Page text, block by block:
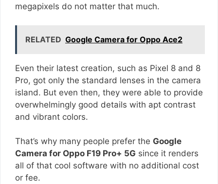
megapixels do not matter that much.
RELATED Google Camera for Oppo Ace2
Even their latest creation, such as Pixel 8 and 8
Pro, got only the standard lenses in the camera
island. But even then, they were able to provide
overwhelmingly good details with apt contrast
and vibrant colors.
That’s why many people prefer the Google
Camera for Oppo F19 Pro+ 5G since it renders
all of that cool software with no additional cost
or fee.